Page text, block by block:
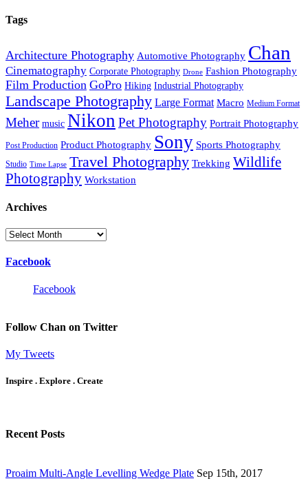
Tags
Architecture Photography Automotive Photography Chan
Cinematography Corporate Photography Drone Fashion Photography
Film Production GoPro Hiking Industrial Photography
Landscape Photography Large Format Macro Medium Format
Meher music Nikon Pet Photography Portrait Photography
Post Production Product Photography Sony Sports Photography
Studio Time Lapse Travel Photography Trekking Wildlife
Photography Workstation
Archives
Archives
Facebook
Facebook
Follow Chan on Twitter
My Tweets
Inspire . Explore . Create
Recent Posts
Proaim Multi-Angle Levelling Wedge Plate Sep 15th, 2017